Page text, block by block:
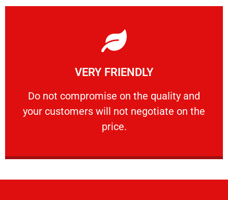
VERY FRIENDLY
​Do not compromise on the quality and
your customers will not negotiate on the
price.
VERY FRIENDLY
​Do not compromise on the quality and your
Learn More